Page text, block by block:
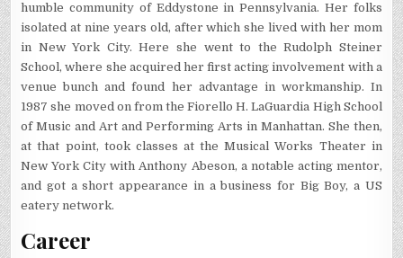
humble community of Eddystone in Pennsylvania. Her folks
isolated at nine years old, after which she lived with her mom
in New York City. Here she went to the Rudolph Steiner
School, where she acquired her first acting involvement with a
venue bunch and found her advantage in workmanship. In
1987 she moved on from the Fiorello H. LaGuardia High School
of Music and Art and Performing Arts in Manhattan. She then,
at that point, took classes at the Musical Works Theater in
New York City with Anthony Abeson, a notable acting mentor,
and got a short appearance in a business for Big Boy, a US
eatery network.
Career